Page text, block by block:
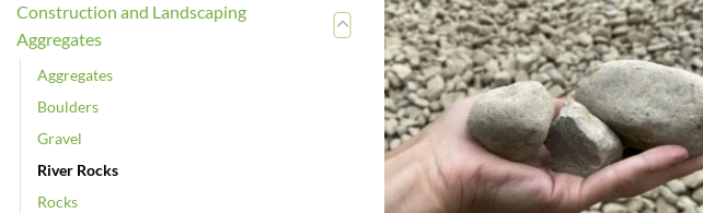
Construction and Landscaping
Aggregates
Aggregates
Boulders
Gravel
River Rocks
Rocks